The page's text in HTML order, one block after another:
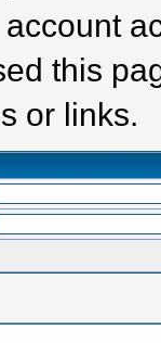
this
or links.